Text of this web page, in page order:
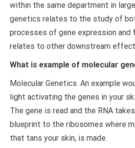
within the same department in
genetics relates to the study of
processes of gene expression and
relates to other downstream
What is example of molecular
Molecular Genetics. An example
light activating the genes in your
The gene is read and the RNA
blueprint to the ribosomes where
that tans your skin, is made.